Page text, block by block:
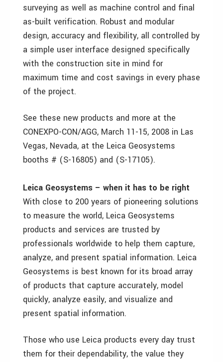
surveying as well as machine control and final
as-built verification. Robust and modular
design, accuracy and flexibility, all controlled by
a simple user interface designed specifically
with the construction site in mind for
maximum time and cost savings in every phase
of the project.
See these new products and more at the
CONEXPO-CON/AGG, March 11-15, 2008 in Las
Vegas, Nevada, at the Leica Geosystems
booths # (S-16805) and (S-17105).
Leica Geosystems – when it has to be right
With close to 200 years of pioneering solutions
to measure the world, Leica Geosystems
products and services are trusted by
professionals worldwide to help them capture,
analyze, and present spatial information. Leica
Geosystems is best known for its broad array
of products that capture accurately, model
quickly, analyze easily, and visualize and
present spatial information.
Those who use Leica products every day trust
them for their dependability, the value they